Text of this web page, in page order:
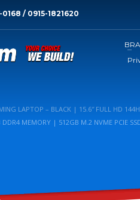
0168 / 0915-1821620
LAPTOP – BLACK | 15.6″ FULL HD
DDR4 MEMORY | 512GB M.2 NVME PCIE